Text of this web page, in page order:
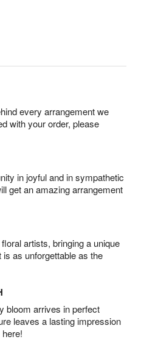
every arrangement we
with your order, please
in joyful and in sympathetic
get an amazing arrangement
artists, bringing a unique
as unforgettable as the
bloom arrives in perfect
leaves a lasting impression